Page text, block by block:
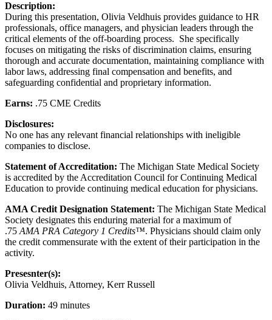
Description:
During this presentation, Olivia Veldhuis provides guidance to HR
professionals, office managers, and physician leaders through the
critical elements of the off-boarding process. She specifically
focuses on mitigating the risks of discrimination claims, ensuring
thorough and accurate documentation, maintaining compliance with
labor laws, addressing final compensation and benefits, and
safeguarding confidential and proprietary information.
Earns: .75 CME Credits
Disclosures:
No one has any relevant financial relationships with ineligible
companies to disclose.
Statement of Accreditation: The Michigan State Medical Society
is accredited by the Accreditation Council for Continuing Medical
Education to provide continuing medical education for physicians.
AMA Credit Designation Statement: The Michigan State Medical
Society designates this enduring material for a maximum of
.75AMA PRA Category 1 Credits™. Physicians should claim only
the credit commensurate with the extent of their participation in the
activity.
Presesnter(s):
Olivia Veldhuis, Attorney, Kerr Russell
Duration: 49 minutes